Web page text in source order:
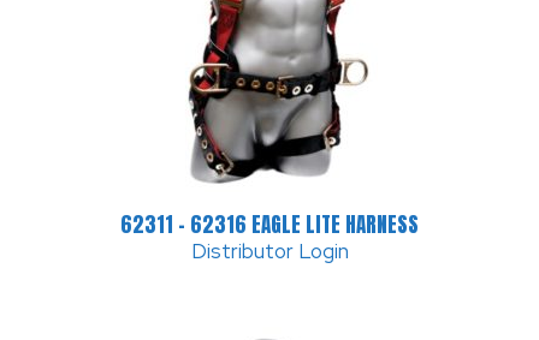
62311 – 62316 EAGLE LITE HARNESS
Distributor Login